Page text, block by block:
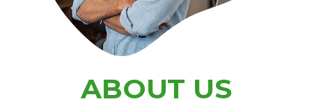
ABOUT US